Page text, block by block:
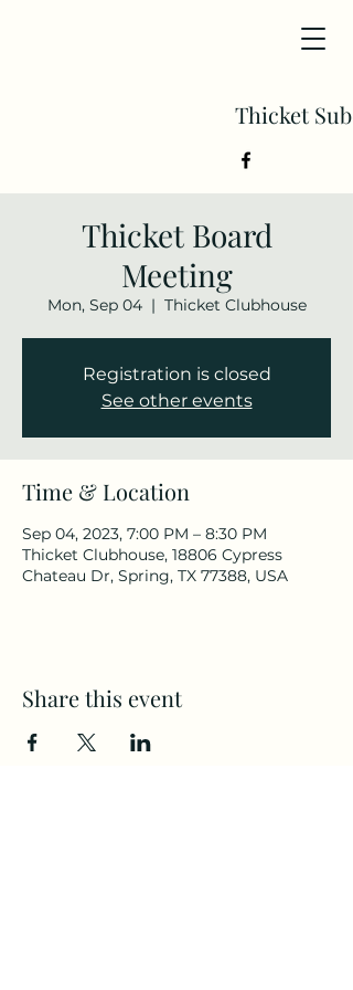
Thicket
Thicket Board
Meeting
Mon, Sep 04
  |
Thicket Clubhouse
Registration is closed
See other events
Time & Location
Sep 04, 2023, 7:00 PM – 8:30 PM
Thicket Clubhouse, 18806 Cypress
Chateau Dr, Spring, TX 77388, USA
Share this event